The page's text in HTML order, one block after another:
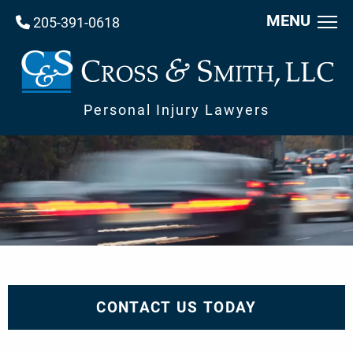
MENU
205-391-0618
Personal Injury Lawyers
CONTACT US TODAY